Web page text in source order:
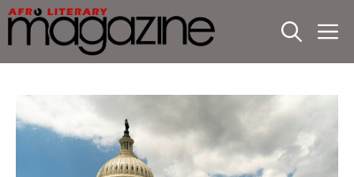
Skip
to
content